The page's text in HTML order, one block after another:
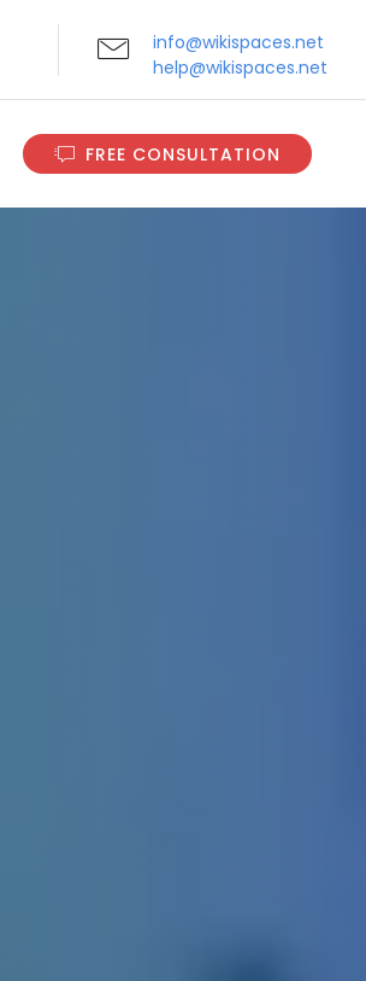
info@wikispaces.net
help@wikispaces.net
FREE CONSULTATION